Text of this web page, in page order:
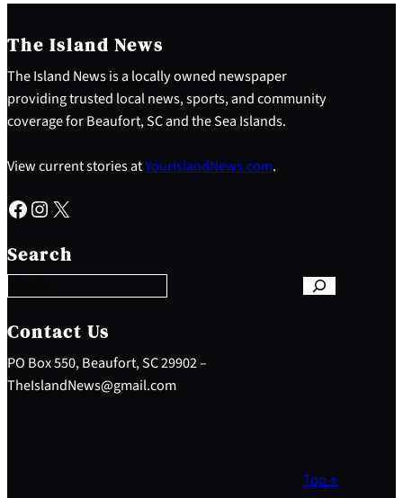
The Island News
The Island News is a locally owned newspaper
providing trusted local news, sports, and community
coverage for Beaufort, SC and the Sea Islands.
View current stories atYourIslandNews.com.
Facebook Instagram X
Search
e
a
c
h
Contact Us
PO Box 550, Beaufort, SC 29902 –
TheIslandNews@gmail.com
Top ↑